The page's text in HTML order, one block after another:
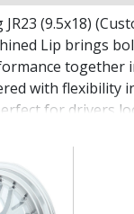
JR23 (9.5x18)
Lip brings
together
with flexibility
for drivers
the road or at the
wide and